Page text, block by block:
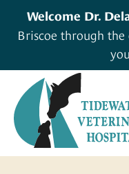
Welcome Dr.
Briscoe through the